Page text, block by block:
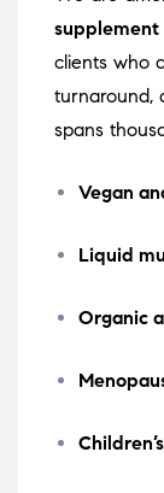
supplement
clients who
turnaround,
spans
Vegan
Liquid
Organic